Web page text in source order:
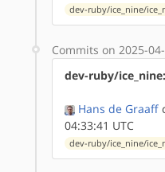
dev-ruby/ice_nine/
Commits on 2025-
dev-ruby/
Hans de Graaff
04:33:41 UTC
dev-ruby/ice_nine/